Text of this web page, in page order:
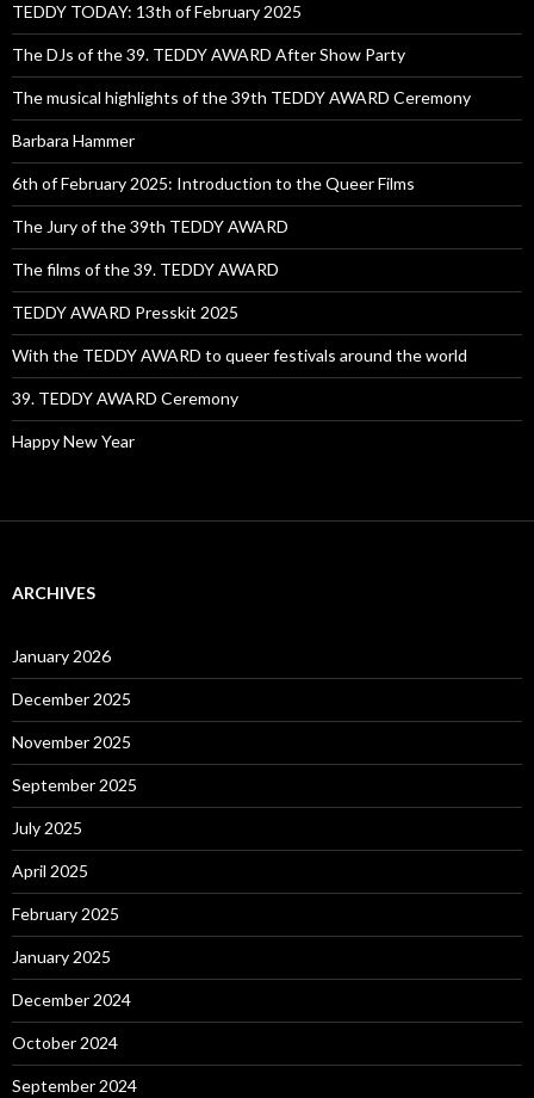
TEDDY TODAY: 13th of February 2025
The DJs of the 39. TEDDY AWARD After Show Party
The musical highlights of the 39th TEDDY AWARD Ceremony
Barbara Hammer
6th of February 2025: Introduction to the Queer Films
The Jury of the 39th TEDDY AWARD
The films of the 39. TEDDY AWARD
TEDDY AWARD Presskit 2025
With the TEDDY AWARD to queer festivals around the world
39. TEDDY AWARD Ceremony
Happy New Year
ARCHIVES
January 2026
December 2025
November 2025
September 2025
July 2025
April 2025
February 2025
January 2025
December 2024
October 2024
September 2024